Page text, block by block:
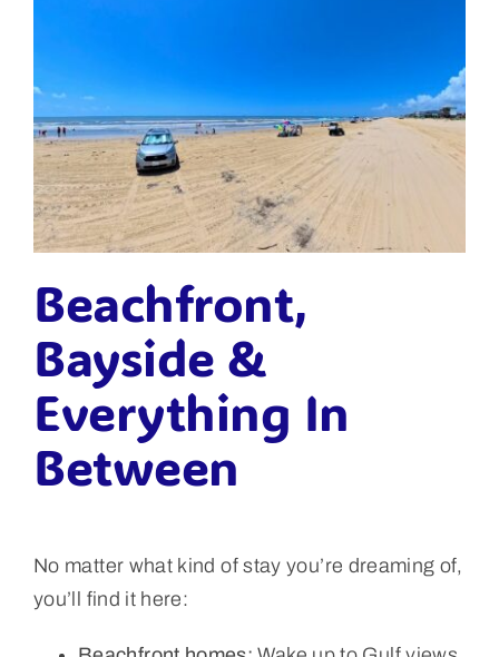
Beachfront,
Bayside &
Everything In
Between
No matter what kind of stay you’re dreaming of,
you’ll find it here: